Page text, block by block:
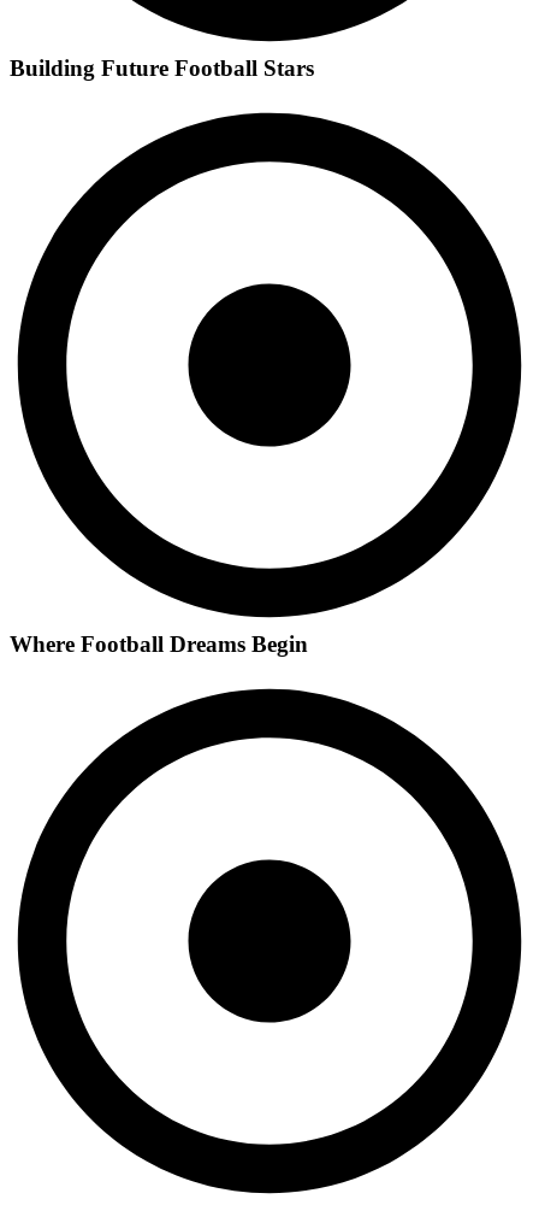
Building Future Football Stars
Where Football Dreams Begin